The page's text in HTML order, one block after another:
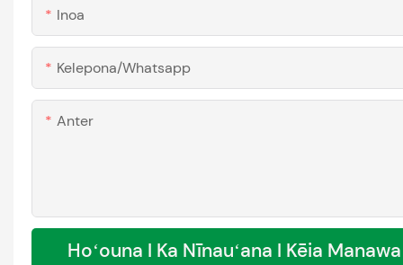
Inoa
Kelepona/whatsapp
Anter
Hoʻouna I Ka Nīnauʻana I Kēia Manawa